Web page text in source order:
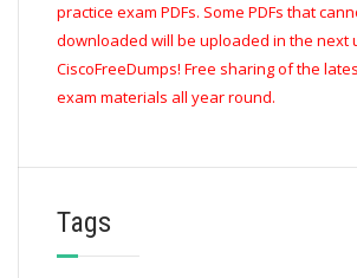
practice exam PDFs. Some PDFs that
downloaded will be uploaded in the next
CiscoFreeDumps! Free sharing of the
exam materials all year round.
Tags